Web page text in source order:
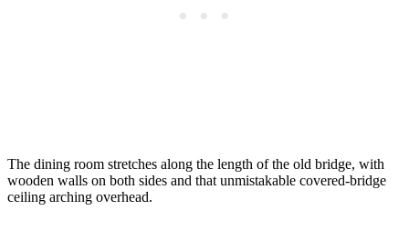
The dining room stretches along the length of the old bridge, with
wooden walls on both sides and that unmistakable covered-bridge
ceiling arching overhead.